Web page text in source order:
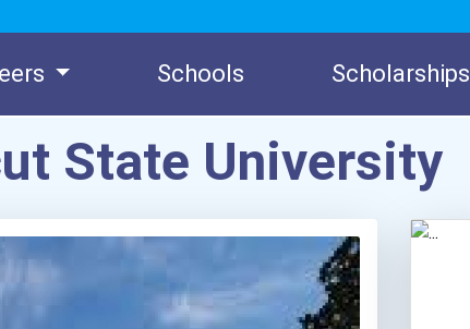
Schools Scholarships
State University